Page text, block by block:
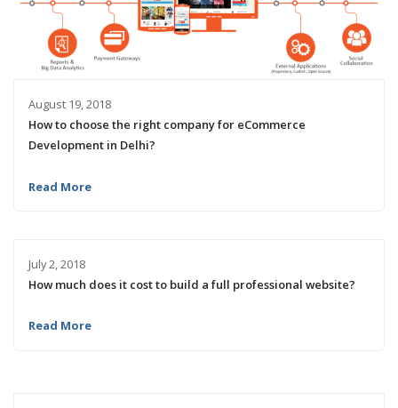
August 19, 2018
How to choose the right company for eCommerce
Development in Delhi?
Read More
July 2, 2018
How much does it cost to build a full professional website?
Read More